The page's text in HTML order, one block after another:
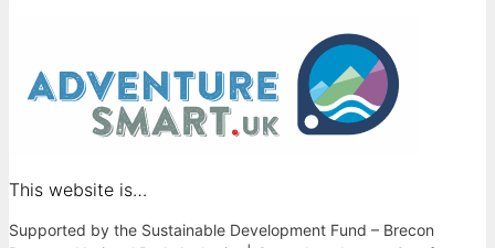
This website is…
Supported by the Sustainable Development Fund – Brecon